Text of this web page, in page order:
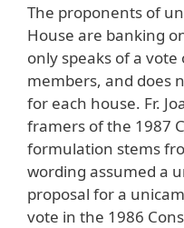
The proponents of
House are banking
only speaks of a
members, and does
for each house. Fr.
framers of the 1987
formulation stems
wording assumed a
proposal for a
vote in the 1986